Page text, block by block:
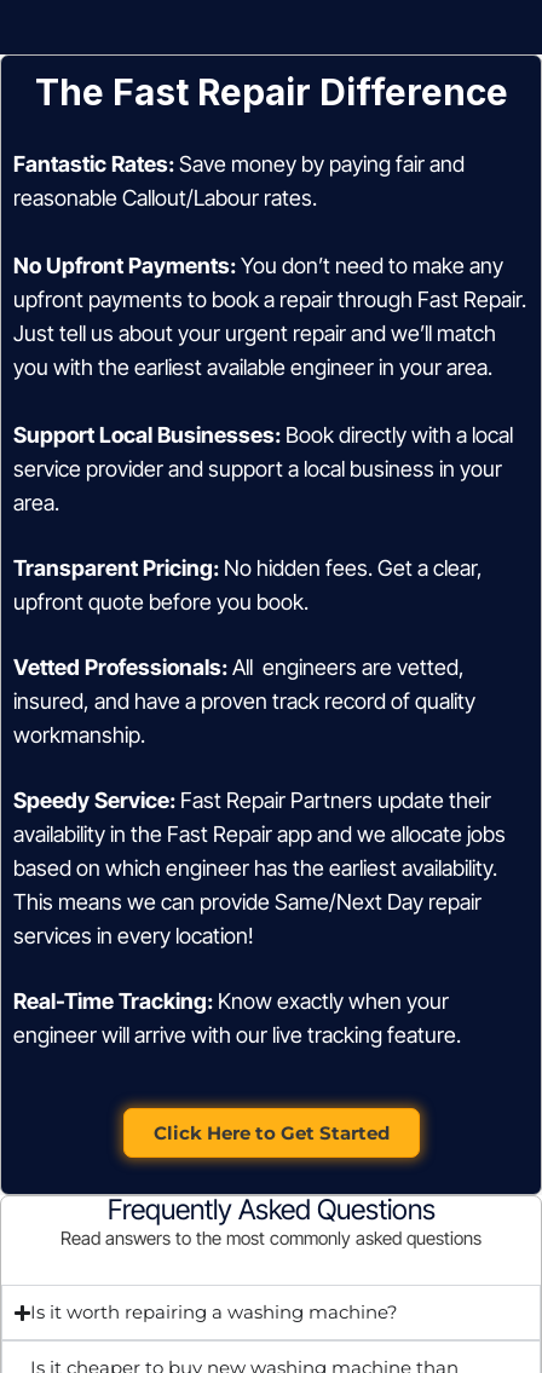
The Fast Repair Difference
Fantastic Rates:Save money by paying fair and
reasonable Callout/Labour rates.
No Upfront Payments:You don’t need to make any
upfront payments to book a repair through Fast Repair.
Just tell us about your urgent repair and we’ll match
you with the earliest available engineer in your area.
Support Local Businesses: Book directly with a local
service provider and support a local business in your
area.
Transparent Pricing: No hidden fees. Get a clear,
upfront quote before you book.
Vetted Professionals:All engineers are vetted,
insured, and have a proven track record of quality
workmanship.
Speedy Service: Fast Repair Partners update their
availability in the Fast Repair app and we allocate jobs
based on which engineer has the earliest availability.
This means we can provide Same/Next Day repair
services in every location!
Real-Time Tracking: Know exactly when your
engineer will arrive with our live tracking feature.
Click Here to Get Started
Frequently Asked Questions
Read answers to the most commonly asked questions
Is it worth repairing a washing machine?
Is it cheaper to buy new washing machine than